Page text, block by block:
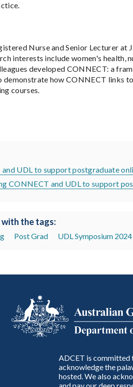
Nurse and Senior Lecturer
interests include women's
developed CONNECT: a
demonstrate how CONNECT links
courses.
UDL to support postgraduate
CONNECT and UDL to support
with the tags:
Post Grad UDL Symposium 2024
ADCET is committed
acknowledge the
hosted. We also